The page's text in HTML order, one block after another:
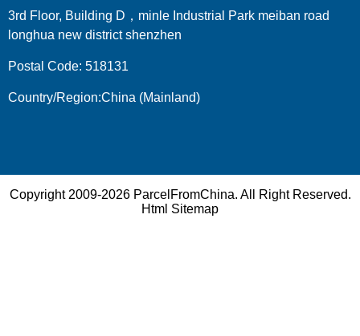
3rd Floor, Building D，minle Industrial Park meiban road
longhua new district shenzhen
Postal Code: 518131
Country/Region:China (Mainland)
Copyright 2009-2026 ParcelFromChina. All Right Reserved.
Html Sitemap